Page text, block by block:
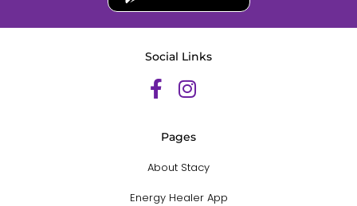
Social Links
Pages
About Stacy
Energy Healer App